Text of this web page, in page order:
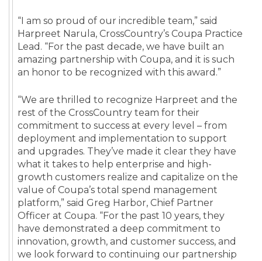
“I am so proud of our incredible team,” said
Harpreet Narula, CrossCountry’s Coupa Practice
Lead. “For the past decade, we have built an
amazing partnership with Coupa, and it is such
an honor to be recognized with this award.”
“We are thrilled to recognize Harpreet and the
rest of the CrossCountry team for their
commitment to success at every level – from
deployment and implementation to support
and upgrades. They’ve made it clear they have
what it takes to help enterprise and high-
growth customers realize and capitalize on the
value of Coupa’s total spend management
platform,” said Greg Harbor, Chief Partner
Officer at Coupa. “For the past 10 years, they
have demonstrated a deep commitment to
innovation, growth, and customer success, and
we look forward to continuing our partnership